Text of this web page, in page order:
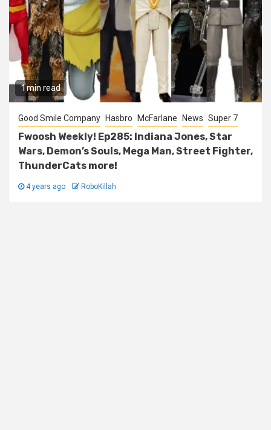
1 min read
Good Smile Company Hasbro McFarlane News Super 7
Fwoosh Weekly! Ep285: Indiana Jones, Star
Wars, Demon’s Souls, Mega Man, Street Fighter,
ThunderCats more!
4 years ago RoboKillah